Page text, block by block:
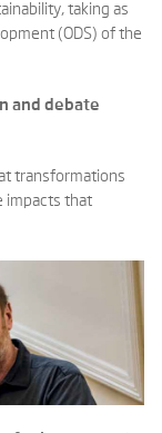
taking as
(ODS) of the
and debate
transformations
impacts that